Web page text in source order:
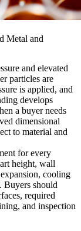
Metal and
and elevated
particles are
is applied, and
develops
a buyer needs
dimensional
to material and
for every
height, wall
cooling
Buyers should
required
and inspection